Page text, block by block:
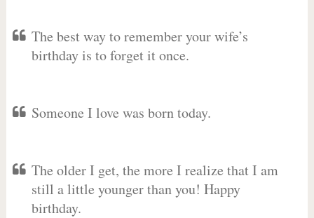
The best way to remember your wife’s
birthday is to forget it once.
Someone I love was born today.
The older I get, the more I realize that I am
still a little younger than you! Happy
birthday.